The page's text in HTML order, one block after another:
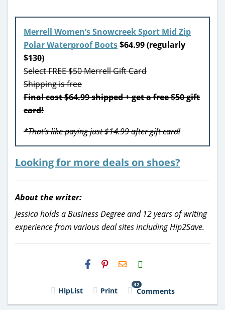
Merrell Women’s Snowcreek Sport Mid Zip
Polar Waterproof Boots$64.99 (regularly
$130)
Select FREE $50 Merrell Gift Card
Shipping is free
Final cost $64.99 shipped + get a free $50 gift
card!
*That’s like paying just $14.99 after gift card!
Looking for more deals on shoes?
About the writer:
Jessica holds a Business Degree and 12 years of writing
experience from various deal sites including Hip2Save.
H2S
Email
HipList Print
42
Comments